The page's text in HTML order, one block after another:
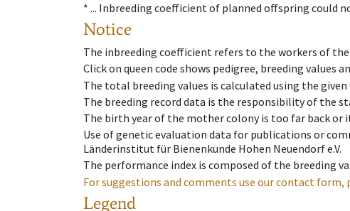
* ... Inbreeding coefficient of planned offspring could
Notice
The inbreeding coefficient refers to the workers of
Click on queen code shows pedigree, breeding values
The total breeding values is calculated using the
The breeding record data is the responsibility of the
The birth year of the mother colony is too far back or
Use of genetic evaluation data for publications or
Länderinstitut für Bienenkunde Hohen Neuendorf e.V.
The performance index is composed of the breeding
For suggestions and comments use our contact form,
Legend